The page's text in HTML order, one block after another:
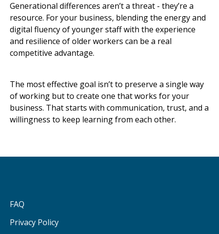
Generational differences aren’t a threat - they’re a
resource. For your business, blending the energy and
digital fluency of younger staff with the experience
and resilience of older workers can be a real
competitive advantage.
The most effective goal isn’t to preserve a single way
of working but to create one that works for your
business. That starts with communication, trust, and a
willingness to keep learning from each other.
FAQ
Privacy Policy